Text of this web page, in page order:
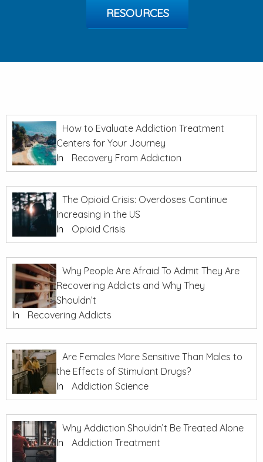
RESOURCES
How to Evaluate Addiction Treatment
Centers for Your Journey
In
Recovery From Addiction
The Opioid Crisis: Overdoses Continue
Increasing in the US
In
Opioid Crisis
Why People Are Afraid To Admit They Are
Recovering Addicts and Why They
Shouldn’t
In
Recovering Addicts
Are Females More Sensitive Than Males to
the Effects of Stimulant Drugs?
In
Addiction Science
Why Addiction Shouldn’t Be Treated Alone
In
Addiction Treatment